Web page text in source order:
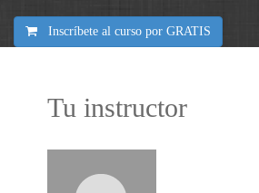
Inscríbete al curso por GRATIS
Tu instructor